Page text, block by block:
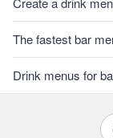
The fastest bar
Drink menus for